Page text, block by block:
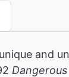
and
Dangerous